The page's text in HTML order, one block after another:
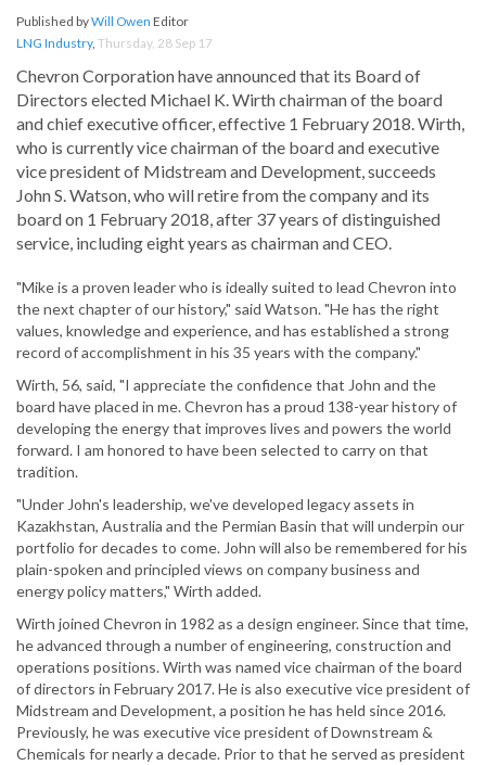
Published byWill Owen Editor
LNG Industry, Thursday, 28 Sep 17
Chevron Corporation have announced that its Board of
Directors elected Michael K. Wirth chairman of the board
and chief executive officer, effective 1 February 2018. Wirth,
who is currently vice chairman of the board and executive
vice president of Midstream and Development, succeeds
John S. Watson, who will retire from the company and its
board on 1 February 2018, after 37 years of distinguished
service, including eight years as chairman and CEO.
"Mike is a proven leader who is ideally suited to lead Chevron into
the next chapter of our history," said Watson. "He has the right
values, knowledge and experience, and has established a strong
record of accomplishment in his 35 years with the company."
Wirth, 56, said, "I appreciate the confidence that John and the
board have placed in me. Chevron has a proud 138-year history of
developing the energy that improves lives and powers the world
forward. I am honored to have been selected to carry on that
tradition.
"Under John's leadership, we've developed legacy assets in
Kazakhstan, Australia and the Permian Basin that will underpin our
portfolio for decades to come. John will also be remembered for his
plain-spoken and principled views on company business and
energy policy matters," Wirth added.
Wirth joined Chevron in 1982 as a design engineer. Since that time,
he advanced through a number of engineering, construction and
operations positions. Wirth was named vice chairman of the board
of directors in February 2017. He is also executive vice president of
Midstream and Development, a position he has held since 2016.
Previously, he was executive vice president of Downstream &
Chemicals for nearly a decade. Prior to that he served as president